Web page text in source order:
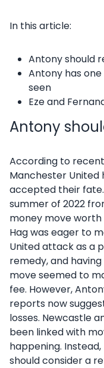
In this article:
Antony should
Antony has
seen
Eze and
Antony
According to
Manchester United
accepted their
summer of 2022
money move
Hag was eager to
United attack as a
remedy, and
move seemed to
fee. However,
reports now
losses. Newcastle
been linked with
happening.
should consider a